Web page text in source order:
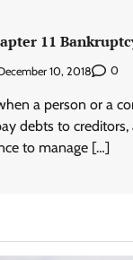
11
10, 2018 0
a person or a
debts to creditors,
to manage […]